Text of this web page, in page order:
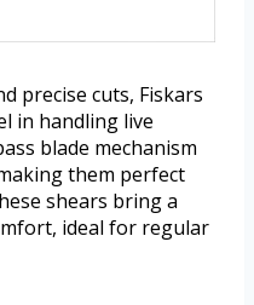
precise cuts, Fiskars
in handling live
blade mechanism
them perfect
shears bring a
ideal for regular